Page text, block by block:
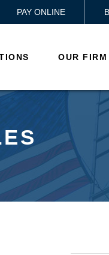
PAY ONLINE
OUR FIRM